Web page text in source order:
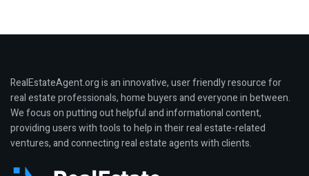
RealEstateAgent.org is an innovative, user friendly resource for
real estate professionals, home buyers and everyone in between.
We focus on putting out helpful and informational content,
providing users with tools to help in their real estate-related
ventures, and connecting real estate agents with clients.